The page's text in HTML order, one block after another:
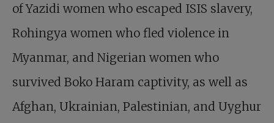
of Yazidi women who escaped ISIS slavery,
Rohingya women who fled violence in
Myanmar, and Nigerian women who
survived Boko Haram captivity, as well as
Afghan, Ukrainian, Palestinian, and Uyghur